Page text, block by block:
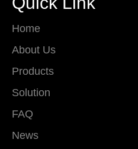
Home
About Us
Products
Solution
FAQ
News